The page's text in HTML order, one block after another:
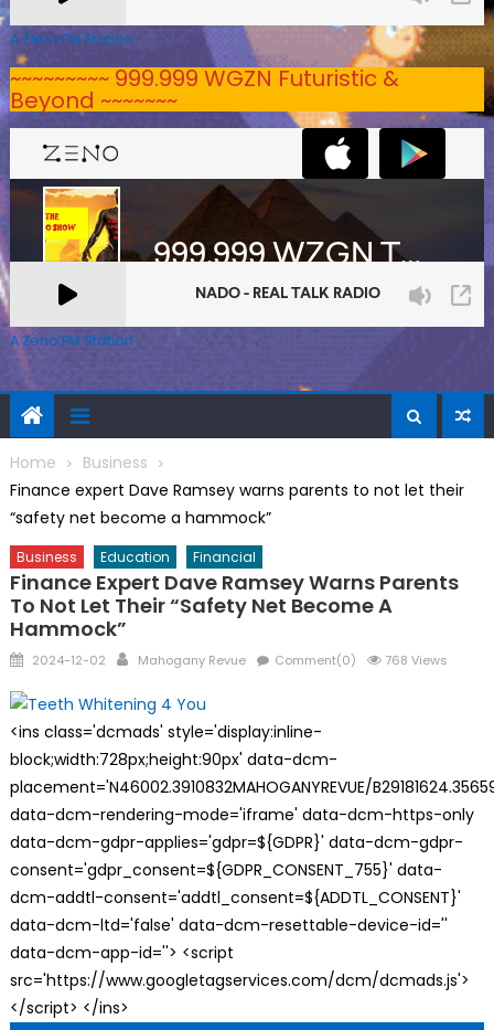
A Zeno.FM Station
~~~~~~~~~ 999.999 WGZN Futuristic &
Beyond ~~~~~~~
A Zeno.FM Station
Home
Business
Finance expert Dave Ramsey warns parents to not let their
“safety net become a hammock”
Business Education Financial
Finance Expert Dave Ramsey Warns Parents
To Not Let Their “safety Net Become A
Hammock”
Posted
2024-12-02 Author
Mahogany Revue Comment(0) 768 Views
<ins class='dcmads' style='display:inline-
block;width:728px;height:90px' data-dcm-
placement='N46002.3910832MAHOGANYREVUE/
data-dcm-rendering-mode='iframe' data-dcm-https-only
data-dcm-gdpr-applies='gdpr=${GDPR}' data-dcm-gdpr-
consent='gdpr_consent=${GDPR_CONSENT_755}' data-
dcm-addtl-consent='addtl_consent=${ADDTL_CONSENT}'
data-dcm-ltd='false' data-dcm-resettable-device-id=''
data-dcm-app-id=''> <script
src='https://www.googletagservices.com/dcm/dcmads.js'>
</script> </ins>